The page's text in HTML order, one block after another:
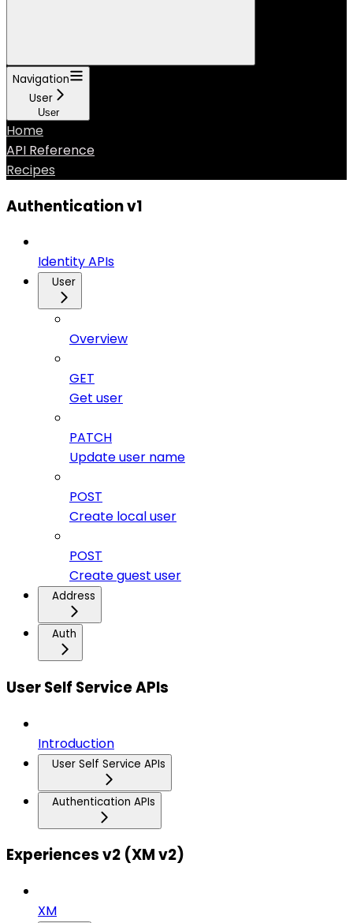
Navigation
User
User
Home
API Reference
Recipes
Authentication v1
Identity APIs
User
Overview
GET
Get user
PATCH
Update user name
POST
Create local user
POST
Create guest user
Address
Auth
User Self Service APIs
Introduction
User Self Service APIs
Authentication APIs
Experiences v2 (XM v2)
XM